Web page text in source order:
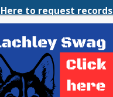
Here to request records
students.